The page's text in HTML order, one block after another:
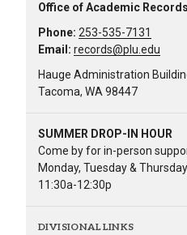
Office of Academic Records
Phone: 253-535-7131
Email: records@plu.edu
Hauge Administration
Tacoma, WA 98447
SUMMER DROP-IN HOUR
Come by for in-person
Monday, Tuesday & Thursday
11:30a-12:30p
DIVISIONAL LINKS